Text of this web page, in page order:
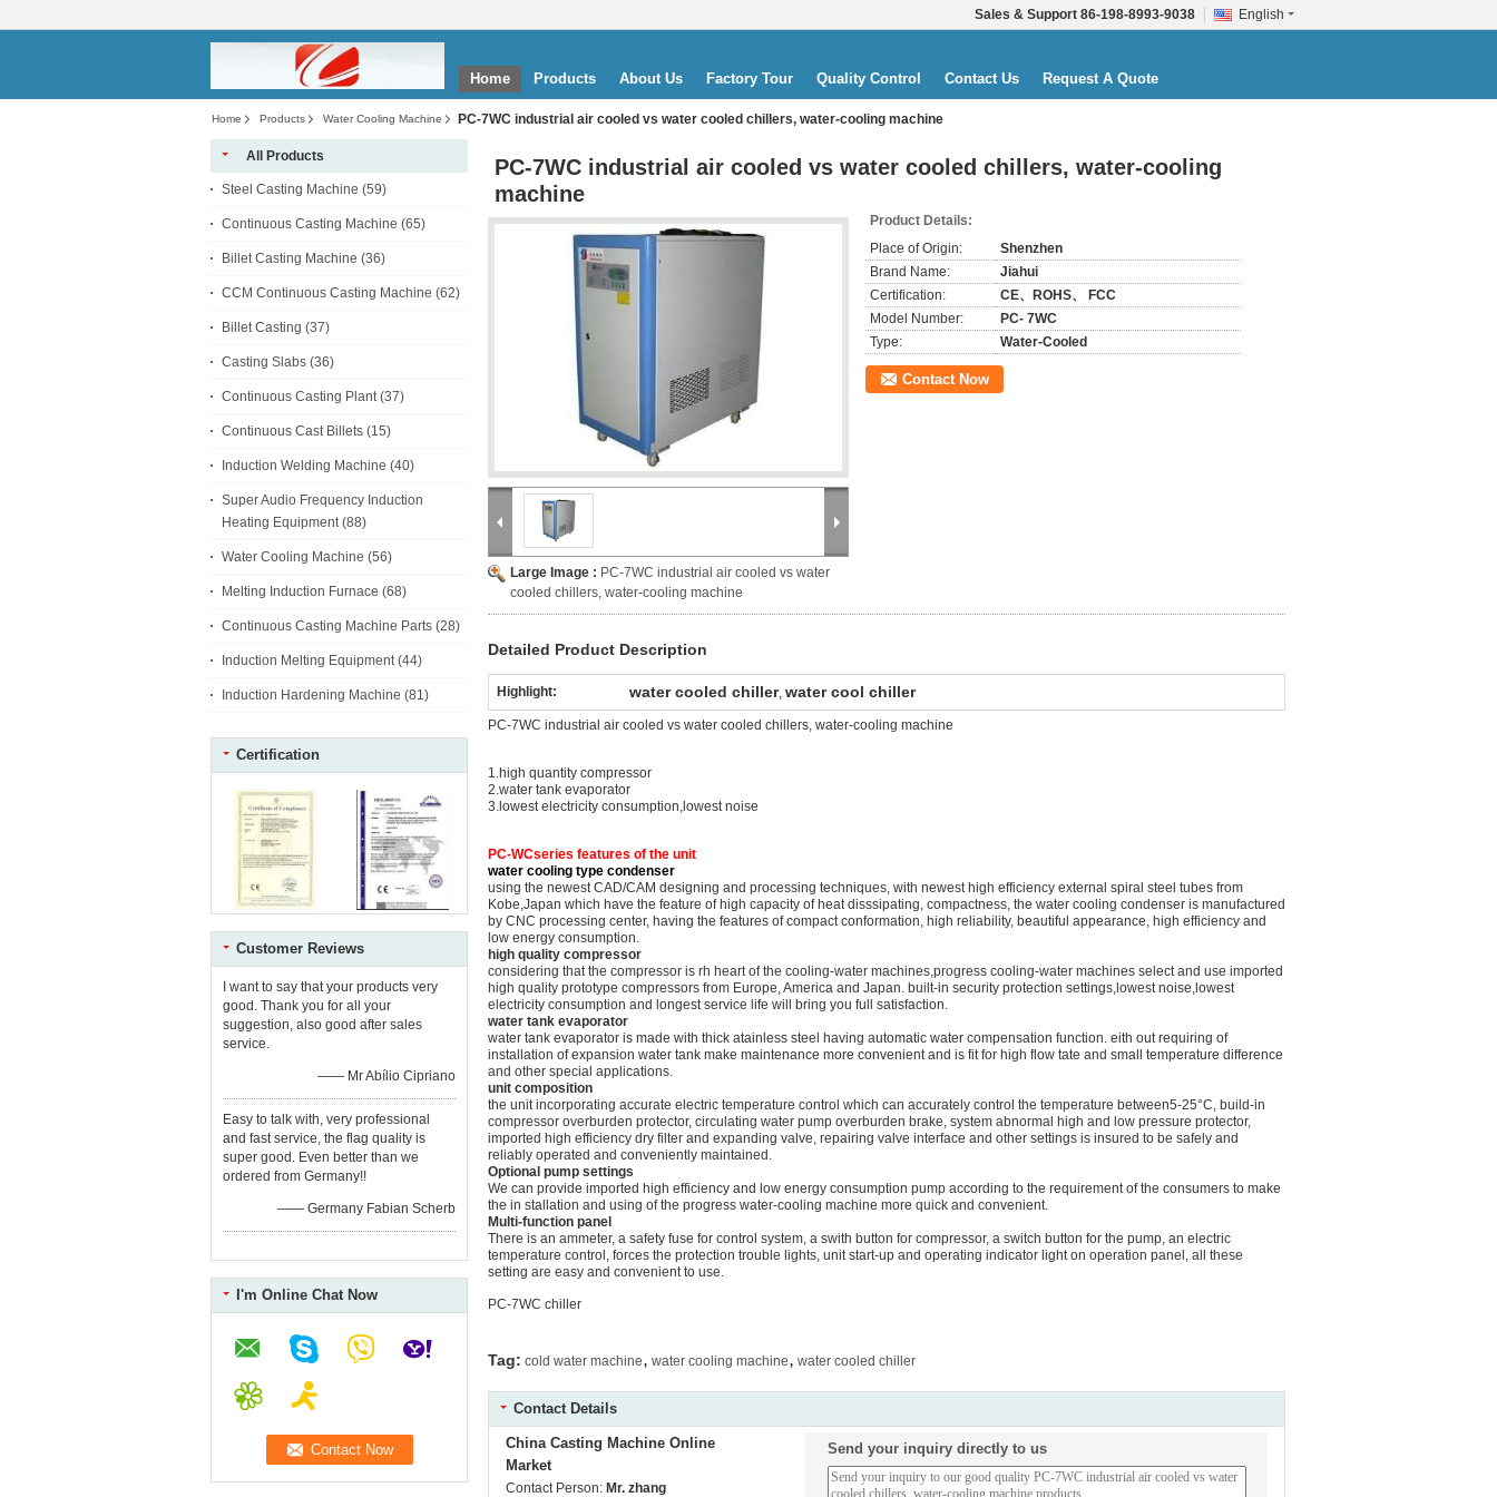
English
Sales & Support 86-198-8993-9038
Home Products About Us Factory Tour Quality Control Contact Us Request A Quote
Home Products Water Cooling Machine PC-7WC industrial air cooled vs water cooled chillers, water-cooling machine
All Products
Steel Casting Machine (59)
Continuous Casting Machine (65)
Billet Casting Machine (36)
CCM Continuous Casting Machine (62)
Billet Casting (37)
Casting Slabs (36)
Continuous Casting Plant (37)
Continuous Cast Billets (15)
Induction Welding Machine (40)
Super Audio Frequency Induction
Heating Equipment (88)
Water Cooling Machine (56)
Melting Induction Furnace (68)
Continuous Casting Machine Parts (28)
Induction Melting Equipment (44)
Induction Hardening Machine (81)
Certification
Customer Reviews
I want to say that your products very
good. Thank you for all your
suggestion, also good after sales
service.
—— Mr Abílio Cipriano
Easy to talk with, very professional
and fast service, the flag quality is
super good. Even better than we
ordered from Germany!!
—— Germany Fabian Scherb
I'm Online Chat Now
PC-7WC industrial air cooled vs water cooled chillers, water-cooling
machine
Large Image : PC-7WC industrial air cooled vs water
cooled chillers, water-cooling machine
Product Details:
Place of Origin:
Shenzhen
Brand Name:
Jiahui
Certification:
CE、ROHS、 FCC
Model Number:
PC- 7WC
Type:
Water-Cooled
Contact Now
Detailed Product Description
Highlight: water cooled chiller, water cool chiller
PC-7WC industrial air cooled vs water cooled chillers, water-cooling machine
1.high quantity compressor
2.water tank evaporator
3.lowest electricity consumption,lowest noise
PC-WCseries features of the unit
water cooling type condenser
using the newest CAD/CAM designing and processing techniques, with newest high efficiency external spiral steel tubes from
Kobe,Japan which have the feature of high capacity of heat disssipating, compactness, the water cooling condenser is manufactured
by CNC processing center, having the features of compact conformation, high reliability, beautiful appearance, high efficiency and
low energy consumption.
high quality compressor
considering that the compressor is rh heart of the cooling-water machines,progress cooling-water machines select and use imported
high quality prototype compressors from Europe, America and Japan. built-in security protection settings,lowest noise,lowest
electricity consumption and longest service life will bring you full satisfaction.
water tank evaporator
water tank evaporator is made with thick atainless steel having automatic water compensation function. eith out requiring of
installation of expansion water tank make maintenance more convenient and is fit for high flow tate and small temperature difference
and other special applications.
unit composition
the unit incorporating accurate electric temperature control which can accurately control the temperature between5-25°C, build-in
compressor overburden protector, circulating water pump overburden brake, system abnormal high and low pressure protector,
imported high efficiency dry filter and expanding valve, repairing valve interface and other settings is insured to be safely and
reliably operated and conveniently maintained.
Optional pump settings
We can provide imported high efficiency and low energy consumption pump according to the requirement of the consumers to make
the in stallation and using of the progress water-cooling machine more quick and convenient.
Multi-function panel
There is an ammeter, a safety fuse for control system, a swith button for compressor, a switch button for the pump, an electric
temperature control, forces the protection trouble lights, unit start-up and operating indicator light on operation panel, all these
setting are easy and convenient to use.
PC-7WC chiller
Tag: cold water machine, water cooling machine, water cooled chiller
Contact Details
China Casting Machine Online
Market
Contact Person: Mr. zhang
Send your inquiry directly to us